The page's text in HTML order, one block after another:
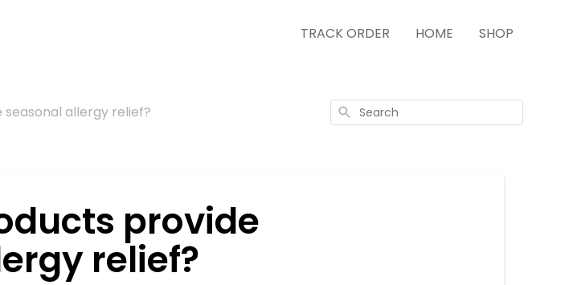
TRACK ORDER HOME SHOP
allergy relief? Search
provide
relief?